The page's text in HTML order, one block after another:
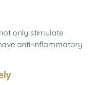
only stimulate
anti-inflammatory